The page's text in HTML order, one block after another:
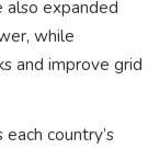
also expanded
while
and improve grid
country’s